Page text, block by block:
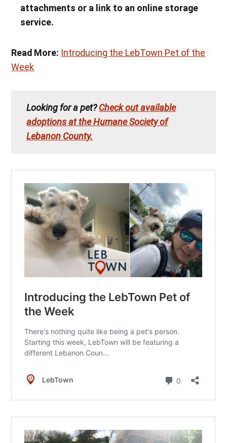
attachments or a link to an online storage
service.
Read More: Introducing the LebTown Pet of the
Week
Looking for a pet?Check out available
adoptions at the Humane Society of
Lebanon County.